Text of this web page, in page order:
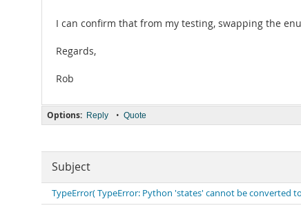
I can confirm that from my testing, swapping the
Regards,
Rob
Options: Reply • Quote
Subject
TypeError( TypeError: Python 'states' cannot be converted